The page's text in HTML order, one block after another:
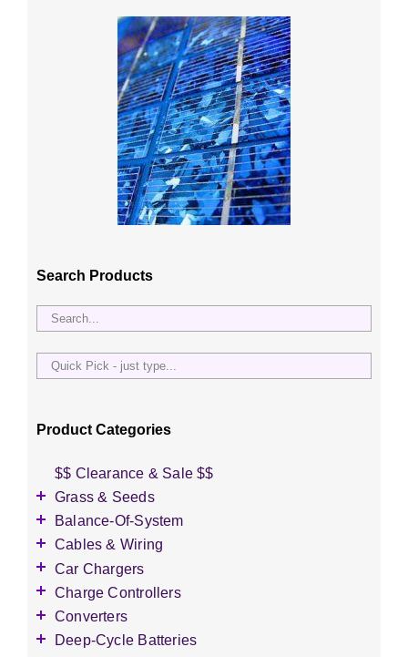
Search Products
Quick
just
Product Categories
$$ Clearance & Sale $$
Grass & Seeds
Grass Seed
Wildflower Seed
Other Seeds
Balance-Of-System
Accessories
Battery Enclosures
Breaker Boxes
Breakers DC & AC
Diversion Loads
Cables & Wiring
Accessories
Battery Interconnects
Inverter Cables
Other Wire & Cable
Car Chargers
Accessories
Level-2 Chargers
Charge Controllers
Accessories
AC Chargers
Converters
DC-to-DC Converters
Deep-Cycle Batteries